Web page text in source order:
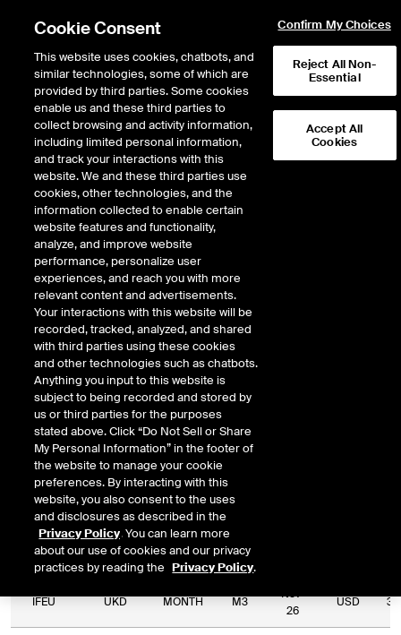
Return to Product List
Natural Gas
ICE Futures Europe
UK NBP Natural Gas 1st Line Financial
Futures (USD/MMBTU)
Outright Spread Intercommodity
Relative Period Type
Exchange
Commodity
Code
Relative
Period
Type
Relative
Period
IFEU UKD MONTH M1
IFEU UKD MONTH M2
IFEU UKD MONTH M3
Nov-
26
USD
Cookie Consent
This website uses cookies, chatbots, and
similar technologies, some of which are
provided by third parties. Some cookies
enable us and these third parties to
collect browsing and activity information,
including limited personal information,
and track your interactions with this
website. We and these third parties use
cookies, other technologies, and the
information collected to enable certain
website features and functionality,
analyze, and improve website
performance, personalize user
experiences, and reach you with more
relevant content and advertisements.
Your interactions with this website will be
recorded, tracked, analyzed, and shared
with third parties using these cookies
and other technologies such as chatbots.
Anything you input to this website is
subject to being recorded and stored by
us or third parties for the purposes
stated above. Click “Do Not Sell or Share
My Personal Information” in the footer of
the website to manage your cookie
preferences. By interacting with this
website, you also consent to the uses
and disclosures as described in the
Privacy Policy. You can learn more
about our use of cookies and our privacy
practices by reading the Privacy Policy.
Confirm My Choices
Reject All Non-
Essential
Accept All
Cookies